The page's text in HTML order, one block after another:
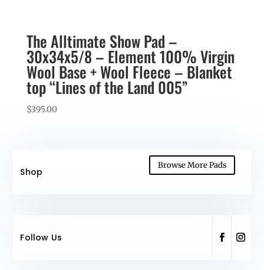
The Alltimate Show Pad –
30x34x5/8 – Element 100% Virgin
Wool Base + Wool Fleece – Blanket
top “Lines of the Land 005”
$395.00
Shop
Browse More Pads
Follow Us